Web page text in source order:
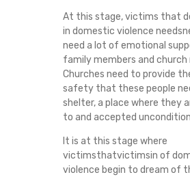
At this stage, victims that
in domestic violence
need a lot of emotional
family members and church
Churches need to provide
safety that these people
shelter, a place where they
to and accepted
It is at this stage where
victimsthatvictimsin of
violence begin to dream of